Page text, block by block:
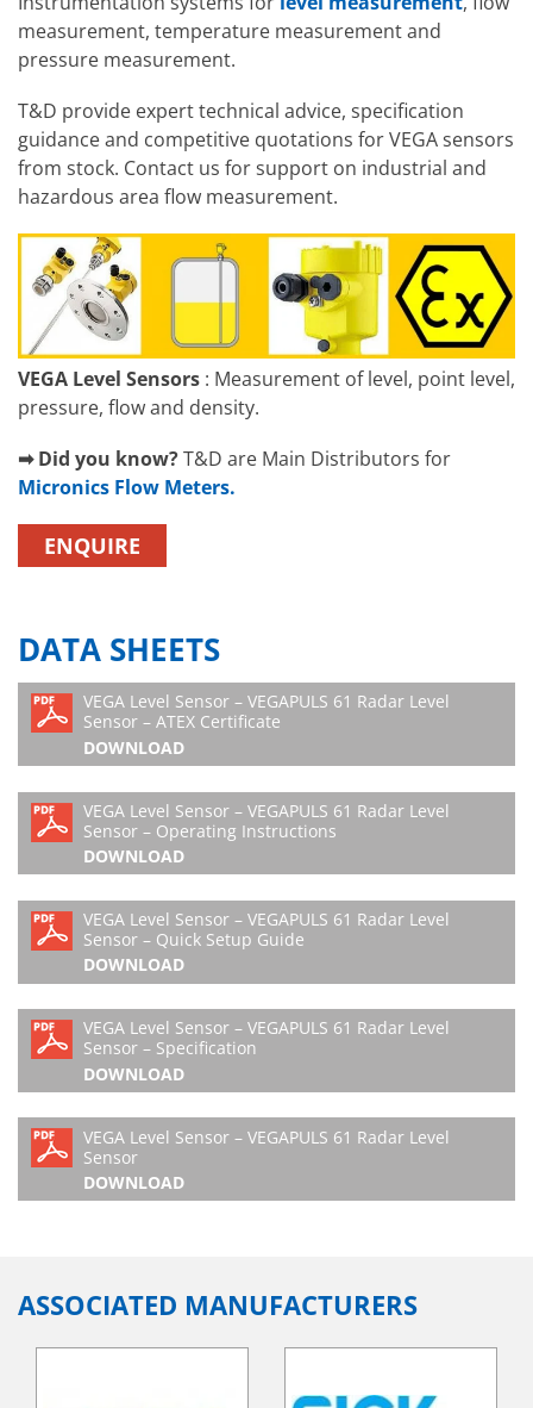
measurement, temperature measurement and
pressure measurement.
T&D provide expert technical advice, specification
guidance and competitive quotations for VEGA sensors
from stock. Contact us for support on industrial and
hazardous area flow measurement.
VEGA Level Sensors : Measurement of level, point level,
pressure, flow and density.
➡ Did you know?T&D are Main Distributors for
Micronics Flow Meters.
ENQUIRE
DATA SHEETS
VEGA Level Sensor – VEGAPULS 61 Radar Level
Sensor – ATEX Certificate
DOWNLOAD
VEGA Level Sensor – VEGAPULS 61 Radar Level
Sensor – Operating Instructions
DOWNLOAD
VEGA Level Sensor – VEGAPULS 61 Radar Level
Sensor – Quick Setup Guide
DOWNLOAD
VEGA Level Sensor – VEGAPULS 61 Radar Level
Sensor – Specification
DOWNLOAD
VEGA Level Sensor – VEGAPULS 61 Radar Level
Sensor
DOWNLOAD
ASSOCIATED MANUFACTURERS